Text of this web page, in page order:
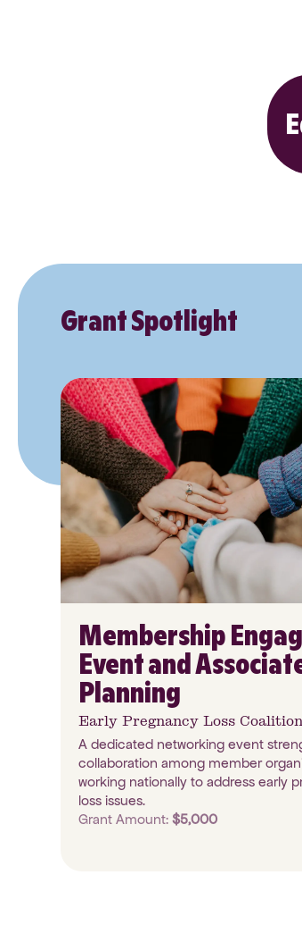
Grant Spotlight
Membership
Event and
Planning
Early Pregnancy Loss Coalition
A dedicated networking event
collaboration among member
working nationally to address early
loss issues.
Grant Amount: $5,000